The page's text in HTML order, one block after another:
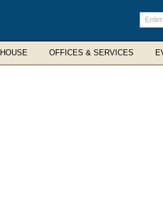
Enter
search
terms
HOUSE OFFICES & SERVICES